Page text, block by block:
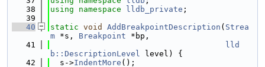
   38
using namespace lldb_private ;
   39
   40
static void AddBreakpointDescription ( Strea
m *s, Breakpoint *bp,
   41
lld
b::DescriptionLevel level) {
   42
  s->
IndentMore ();